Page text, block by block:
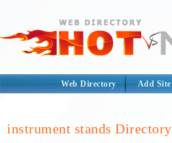
Web Directory Add Site
instrument stands Directory